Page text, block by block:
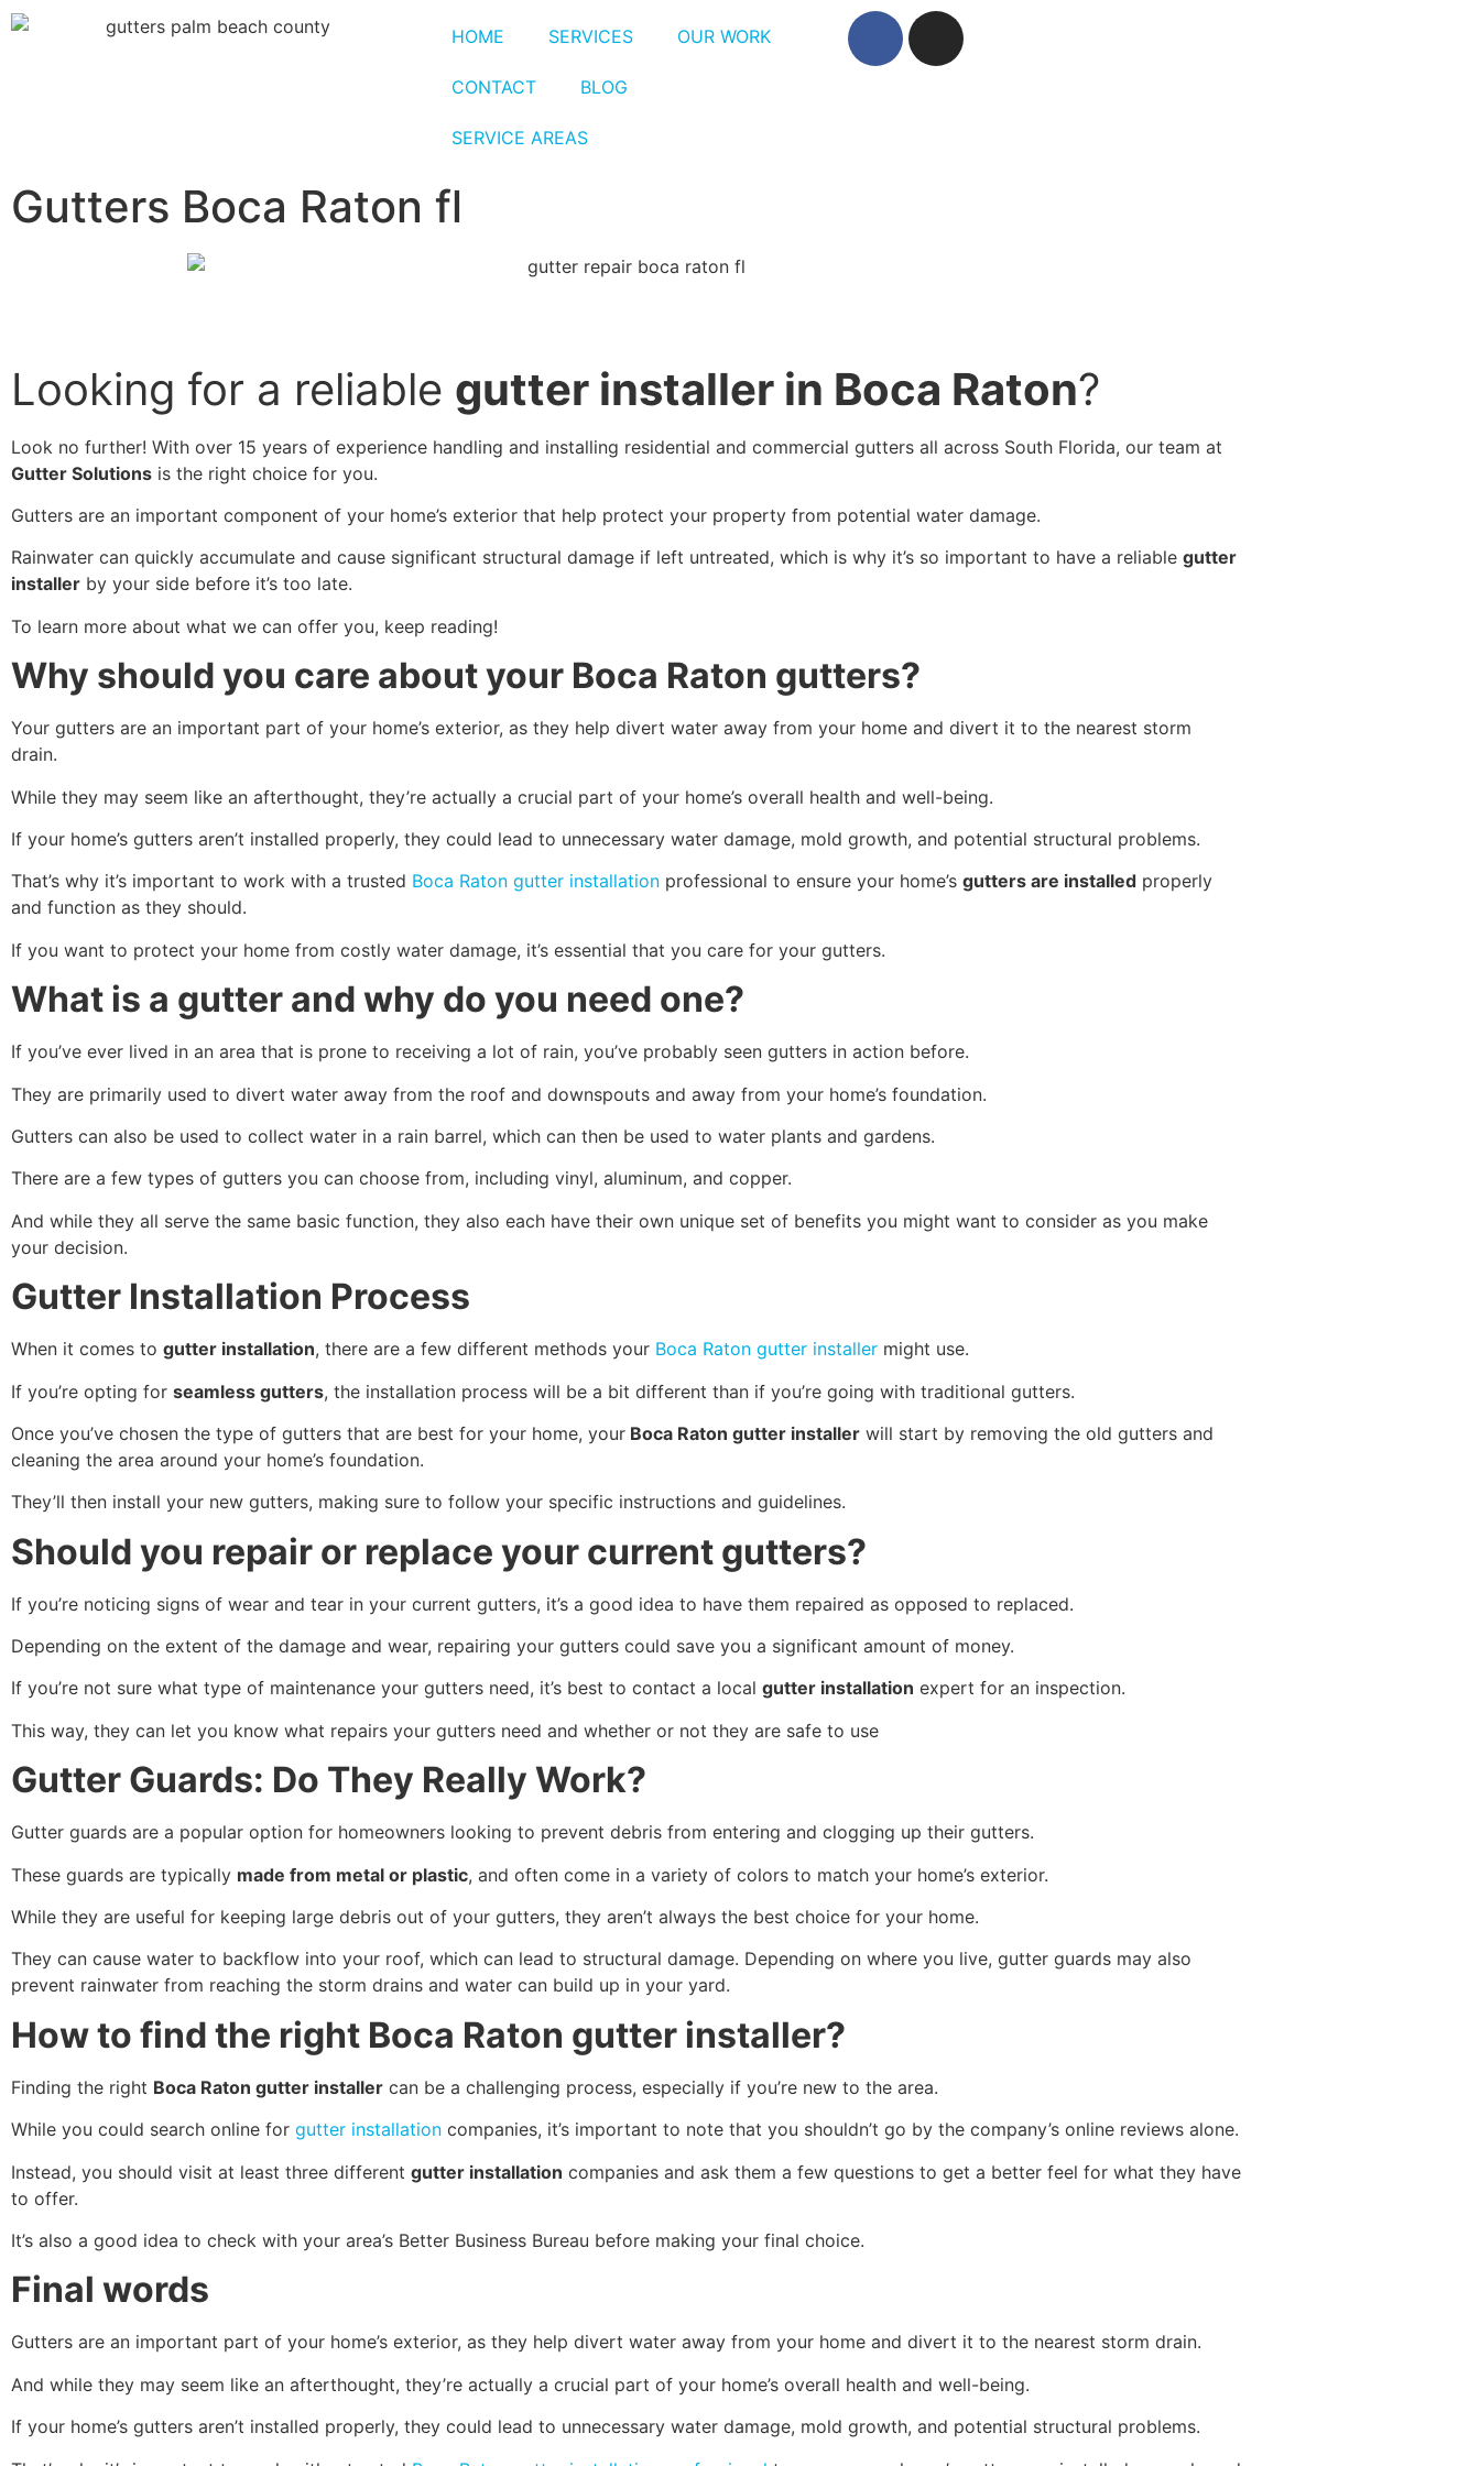
HOME SERVICES OUR WORK
CONTACT BLOG
SERVICE AREAS
Gutters Boca Raton fl
Looking for a reliable gutter installer in Boca Raton?
Look no further! With over 15 years of experience handling and installing residential and commercial gutters all across South Florida, our team at
Gutter Solutions is the right choice for you.
Gutters are an important component of your home’s exterior that help protect your property from potential water damage.
Rainwater can quickly accumulate and cause significant structural damage if left untreated, which is why it’s so important to have a reliable gutter
installer by your side before it’s too late.
To learn more about what we can offer you, keep reading!
Why should you care about your Boca Raton gutters?
Your gutters are an important part of your home’s exterior, as they help divert water away from your home and divert it to the nearest storm
drain.
While they may seem like an afterthought, they’re actually a crucial part of your home’s overall health and well-being.
If your home’s gutters aren’t installed properly, they could lead to unnecessary water damage, mold growth, and potential structural problems.
That’s why it’s important to work with a trusted Boca Raton gutter installation professional to ensure your home’s gutters are installed properly
and function as they should.
If you want to protect your home from costly water damage, it’s essential that you care for your gutters.
What is a gutter and why do you need one?
If you’ve ever lived in an area that is prone to receiving a lot of rain, you’ve probably seen gutters in action before.
They are primarily used to divert water away from the roof and downspouts and away from your home’s foundation.
Gutters can also be used to collect water in a rain barrel, which can then be used to water plants and gardens.
There are a few types of gutters you can choose from, including vinyl, aluminum, and copper.
And while they all serve the same basic function, they also each have their own unique set of benefits you might want to consider as you make
your decision.
Gutter Installation Process
When it comes to gutter installation, there are a few different methods your Boca Raton gutter installer might use.
If you’re opting for seamless gutters, the installation process will be a bit different than if you’re going with traditional gutters.
Once you’ve chosen the type of gutters that are best for your home, your Boca Raton gutter installer will start by removing the old gutters and
cleaning the area around your home’s foundation.
They’ll then install your new gutters, making sure to follow your specific instructions and guidelines.
Should you repair or replace your current gutters?
If you’re noticing signs of wear and tear in your current gutters, it’s a good idea to have them repaired as opposed to replaced.
Depending on the extent of the damage and wear, repairing your gutters could save you a significant amount of money.
If you’re not sure what type of maintenance your gutters need, it’s best to contact a local gutter installation expert for an inspection.
This way, they can let you know what repairs your gutters need and whether or not they are safe to use
Gutter Guards: Do They Really Work?
Gutter guards are a popular option for homeowners looking to prevent debris from entering and clogging up their gutters.
These guards are typically made from metal or plastic, and often come in a variety of colors to match your home’s exterior.
While they are useful for keeping large debris out of your gutters, they aren’t always the best choice for your home.
They can cause water to backflow into your roof, which can lead to structural damage. Depending on where you live, gutter guards may also
prevent rainwater from reaching the storm drains and water can build up in your yard.
How to find the right Boca Raton gutter installer?
Finding the right Boca Raton gutter installer can be a challenging process, especially if you’re new to the area.
While you could search online for gutter installation companies, it’s important to note that you shouldn’t go by the company’s online reviews alone.
Instead, you should visit at least three different gutter installation companies and ask them a few questions to get a better feel for what they have
to offer.
It’s also a good idea to check with your area’s Better Business Bureau before making your final choice.
Final words
Gutters are an important part of your home’s exterior, as they help divert water away from your home and divert it to the nearest storm drain.
And while they may seem like an afterthought, they’re actually a crucial part of your home’s overall health and well-being.
If your home’s gutters aren’t installed properly, they could lead to unnecessary water damage, mold growth, and potential structural problems.